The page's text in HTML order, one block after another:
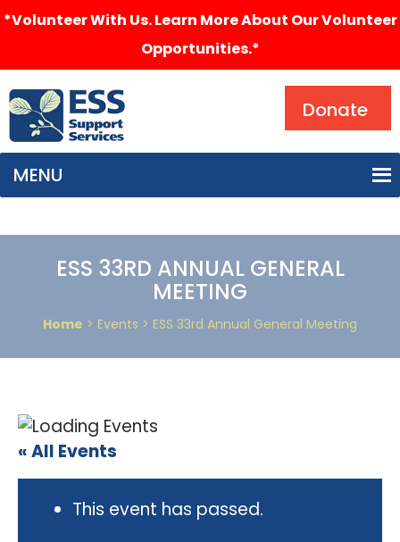
*Volunteer With Us. Learn More About Our Volunteer
Opportunities.*
Donate
MENU
ESS 33RD ANNUAL GENERAL
MEETING
Home > Events > ESS 33rd Annual General Meeting
« All Events
This event has passed.